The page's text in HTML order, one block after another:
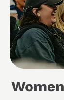
Women